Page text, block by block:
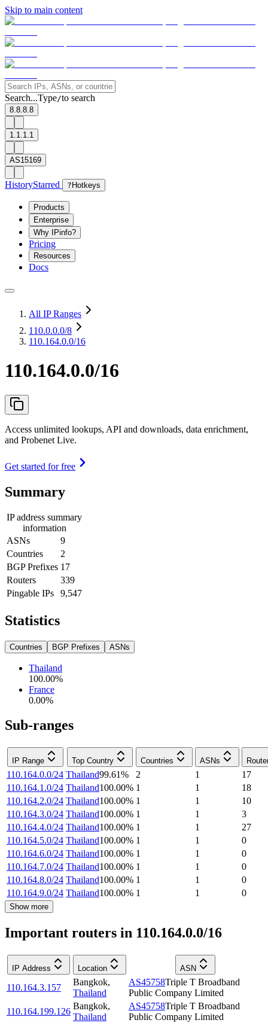
Skip to main content
Search...Type/to search
8.8.8.8
1.1.1.1
AS15169
HistoryStarred ? Hotkeys
Products
Enterprise
Why IPinfo?
Pricing
Resources
Docs
All IP Ranges
110.0.0.0/8
110.164.0.0/16
110.164.0.0/16
Access unlimited lookups, API and downloads, data enrichment,
and Probenet Live.
Get started for free
Summary
IP address summary
information
ASNs
9
Countries
2
BGP Prefixes 17
Routers
339
Pingable IPs
9,547
Statistics
Countries BGP Prefixes ASNs
Thailand
100.00%
France
0.00%
Sub-ranges
IP Range Top Country Countries ASNs
110.164.0.0/24 Thailand99.61% 2 1
17
110.164.1.0/24 Thailand100.00% 1 1
18
110.164.2.0/24 Thailand100.00% 1 1
10
110.164.3.0/24 Thailand100.00% 1 1
3
110.164.4.0/24 Thailand100.00% 1 1
27
110.164.5.0/24 Thailand100.00% 1 1
0
110.164.6.0/24 Thailand100.00% 1 1
0
110.164.7.0/24 Thailand100.00% 1 1
0
110.164.8.0/24 Thailand100.00% 1 1
0
110.164.9.0/24 Thailand100.00% 1 1 0
Show more
Important routers in 110.164.0.0/16
IP Address Location ASN
110.164.3.157
Bangkok,
Thailand
AS45758Triple T Broadband
Public Company Limited
110.164.199.126
Bangkok,
Thailand
AS45758Triple T Broadband
Public Company Limited